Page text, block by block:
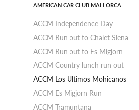
AMERICAN CAR CLUB MALLORCA
ACCM Independence Day
ACCM Run out to Chalet Siena
ACCM Run out to Es Migjorn
ACCM Country lunch run out
ACCM Los Ultimos Mohicanos
ACCM Es Migjorn Run
ACCM Tramuntana